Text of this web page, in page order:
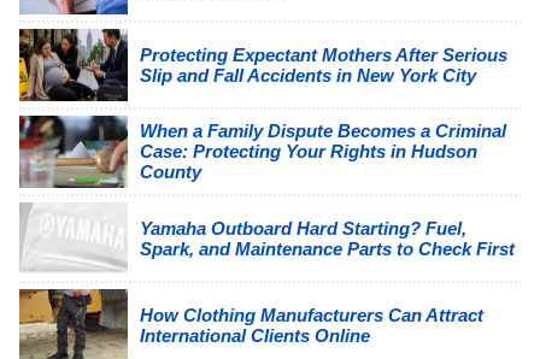
Protecting Expectant Mothers After Serious
Slip and Fall Accidents in New York City
When a Family Dispute Becomes a Criminal
Case: Protecting Your Rights in Hudson
County
Yamaha Outboard Hard Starting? Fuel,
Spark, and Maintenance Parts to Check First
How Clothing Manufacturers Can Attract
International Clients Online